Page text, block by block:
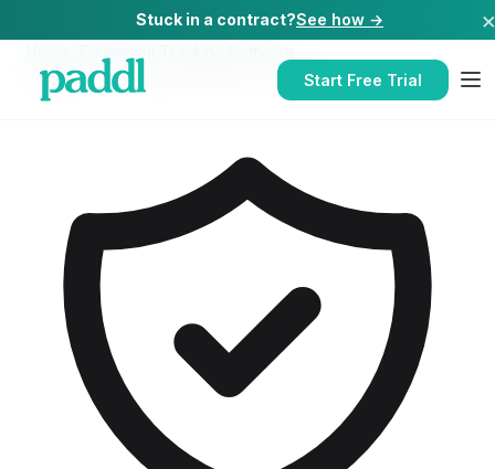
Stuck in a contract?See how →
Start Free Trial
Equipment Tracking Software
Schools